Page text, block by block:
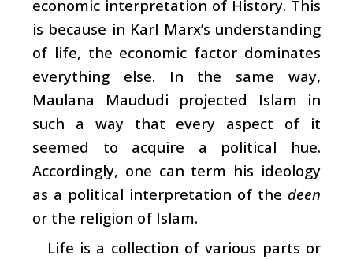
economic interpretation of History. This
is because in Karl Marx’s understanding
of life, the economic factor dominates
everything else. In the same way,
Maulana Maududi projected Islam in
such a way that every aspect of it
seemed to acquire a political hue.
Accordingly, one can term his ideology
as a political interpretation of the deen
or the religion of Islam.
Life is a collection of various parts or